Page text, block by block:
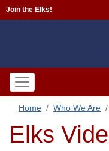
Join the Elks!
Home Who We Are
Elks